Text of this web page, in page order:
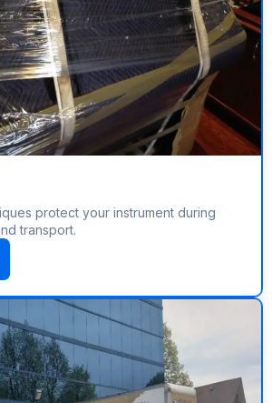
protect your instrument during
transport.